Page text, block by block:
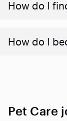
How do I
How do I
Pet Care